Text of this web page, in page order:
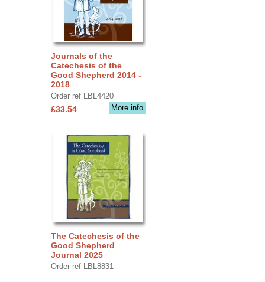
Journals of the
Catechesis of the
Good Shepherd 2014 -
2018
Order ref LBL4420
More info
£33.54
The Catechesis of the
Good Shepherd
Journal 2025
Order ref LBL8831